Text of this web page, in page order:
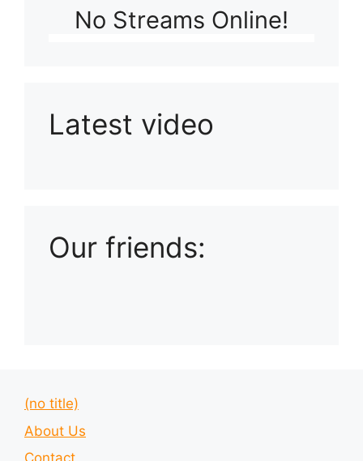
No Streams Online!
Latest video
Our friends:
(no title)
About Us